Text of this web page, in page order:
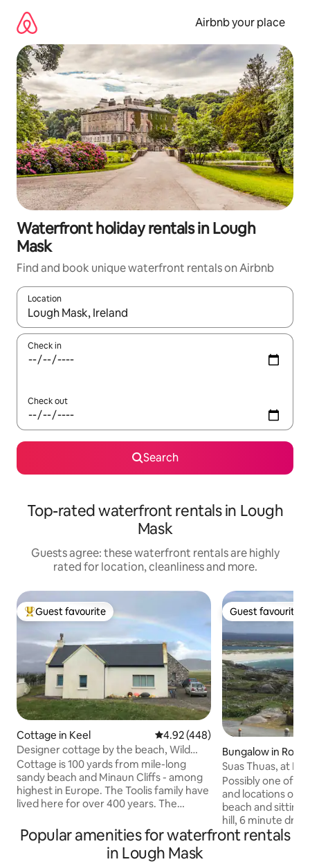
content
Airbnb your place
Waterfront holiday rentals in Lough
Mask
Find and book unique waterfront rentals on Airbnb
Location
When results are available, navigate with the up and down
Check in
Check out
Search
Top-rated waterfront rentals in Lough
Mask
Guests agree: these waterfront rentals are highly
rated for location, cleanliness and more.
Top guest favourite
Guest favourite
Cottage in Keel 4.92 out of 5 average rating,
4.92 (448)
Designer cottage by the beach, Wild
Atlantic Way
Cottage is 100 yards from mile-long
sandy beach and Minaun Cliffs - among
highest in Europe. The Toolis family have
lived here for over 400 years. The
stands in the field nextdoor. Keel village
is a 5-minute drive with restaurants, local
butcher selling Achill lamb and
Guest favourite
Guest favourite
Bungalow in
Suas Thuas, at
Roundstone.
Possibly one of
and locations
beach and sitting
hill, 6 minute
fishing village of
Popular amenities for waterfront rentals
in Lough Mask